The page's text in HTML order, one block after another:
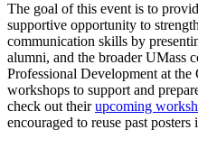
The goal of this event is to
supportive opportunity to
communication skills by
alumni, and the broader UMass
Professional Development at
workshops to support and
check out theirupcoming
encouraged to reuse past posters